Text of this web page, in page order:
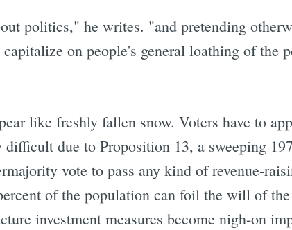
politics," he writes. "and pretending
on people's general loathing of
like freshly fallen snow. Voters have to
due to Proposition 13, a sweeping
vote to pass any kind of revenue-
of the population can foil the will of
investment measures become nigh-on